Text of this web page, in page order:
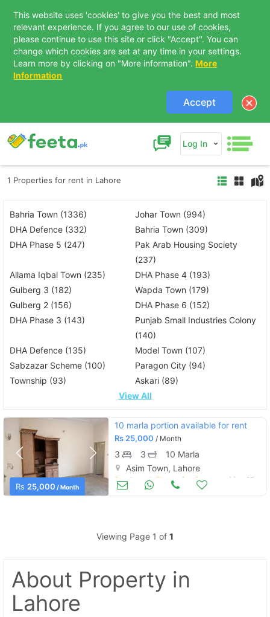
This website uses 'cookies' to give you the best and most
relevant experience. If you agree to our use of cookies,
please continue to use this site or click "Accept". You can
change which cookies are set at any time in your settings.
Learn more by clicking on "More information". More
Information
Accept
Log In
1 Properties for rent in Lahore
Bahria Town (1336)
Johar Town (994)
DHA Defence (332)
Bahria Town (309)
DHA Phase 5 (247)
Pak Arab Housing Society
(237)
Allama Iqbal Town (235)
DHA Phase 4 (193)
Gulberg 3 (182)
Wapda Town (179)
Gulberg 2 (156)
DHA Phase 6 (152)
DHA Phase 3 (143)
Punjab Small Industries Colony
(140)
DHA Defence (135)
Model Town (107)
Sabzazar Scheme (100)
Paragon City (94)
Township (93)
Askari (89)
View All
Rs 25,000 / Month
10 marla portion available for rent
Rs25,000 / Month
3 3
10 Marla
Asim Town, Lahore
Portions & Floors for Rent May 27
Viewing Page 1 of 1
About Property in
Lahore